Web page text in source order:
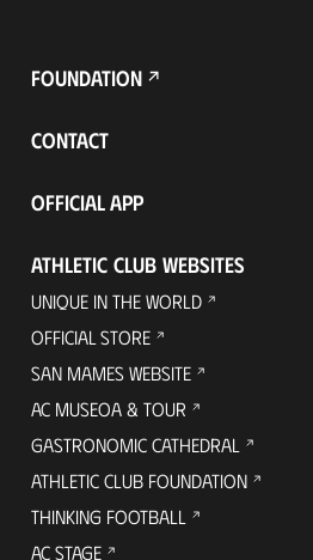
FOUNDATION
CONTACT
OFFICIAL APP
ATHLETIC CLUB WEBSITES
UNIQUE IN THE WORLD
OFFICIAL STORE
SAN MAMES WEBSITE
AC MUSEOA & TOUR
GASTRONOMIC CATHEDRAL
ATHLETIC CLUB FOUNDATION
THINKING FOOTBALL
AC STAGE